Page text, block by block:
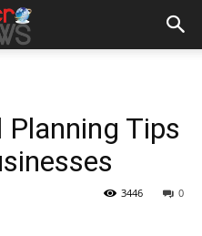
Planning Tips
0
3446